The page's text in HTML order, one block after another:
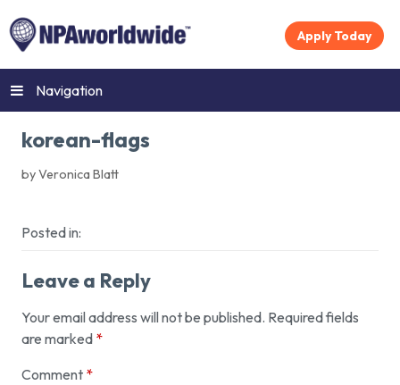
Apply Today
Navigation
korean-flags
by Veronica Blatt
Posted in:
Leave a Reply
Your email address will not be published. Required fields
are marked *
Comment *